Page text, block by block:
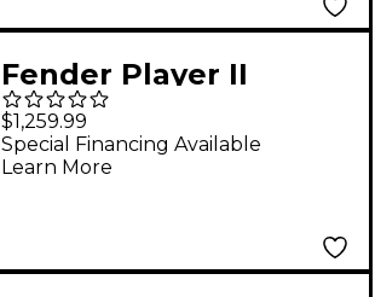
Sonic Blue
Fender Player II
Advanced HSS HT
Stratocaster Electric
Guitar - Black
$1,259.99
Special Financing Available
Learn More